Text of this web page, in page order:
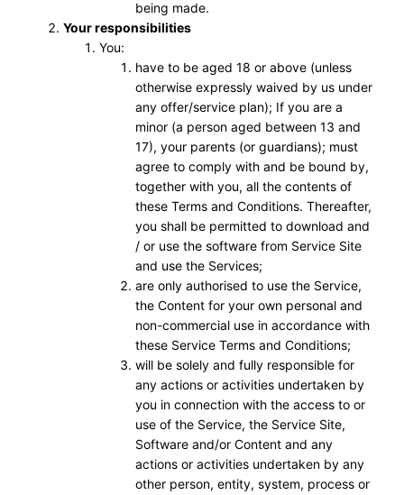
being made.
Your responsibilities
You:
have to be aged 18 or above (unless
otherwise expressly waived by us under
any offer/service plan); If you are a
minor (a person aged between 13 and
17), your parents (or guardians); must
agree to comply with and be bound by,
together with you, all the contents of
these Terms and Conditions. Thereafter,
you shall be permitted to download and
/ or use the software from Service Site
and use the Services;
are only authorised to use the Service,
the Content for your own personal and
non-commercial use in accordance with
these Service Terms and Conditions;
will be solely and fully responsible for
any actions or activities undertaken by
you in connection with the access to or
use of the Service, the Service Site,
Software and/or Content and any
actions or activities undertaken by any
other person, entity, system, process or